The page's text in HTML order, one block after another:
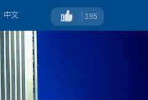
中文 185